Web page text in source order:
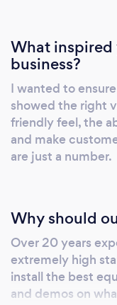
What inspired
business?
I wanted to
showed the right
friendly feel, the
and make
are just a number.
Why should
Over 20 years
extremely high
install the best
and demos on